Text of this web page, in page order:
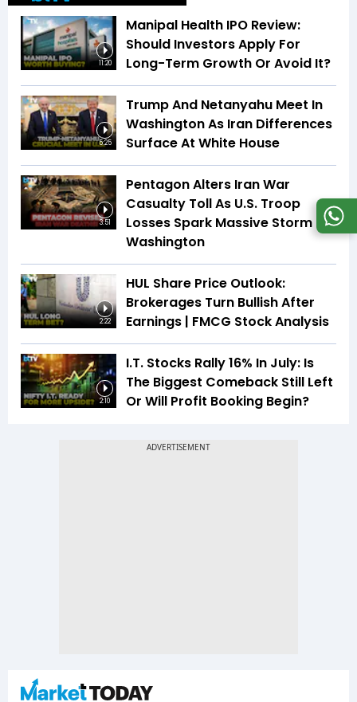
11:20
Manipal Health IPO Review:
Should Investors Apply For
Long-Term Growth Or Avoid It?
5:25
Trump And Netanyahu Meet In
Washington As Iran Differences
Surface At White House
3:51
Pentagon Alters Iran War
Casualty Toll As U.S. Troop
Losses Spark Massive Storm In
Washington
2:22
HUL Share Price Outlook:
Brokerages Turn Bullish After
Earnings | FMCG Stock Analysis
2:10
I.T. Stocks Rally 16% In July: Is
The Biggest Comeback Still Left
Or Will Profit Booking Begin?